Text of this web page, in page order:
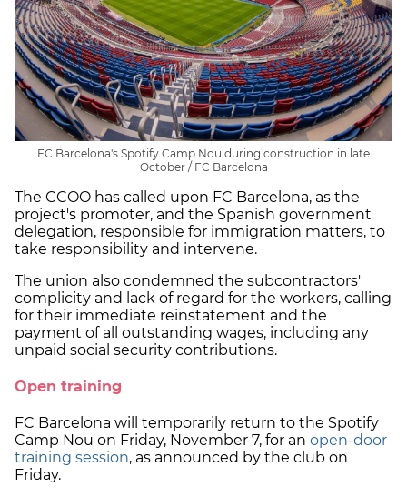
FC Barcelona's Spotify Camp Nou during construction in late
October / FC Barcelona
The CCOO has called upon FC Barcelona, as the
project's promoter, and the Spanish government
delegation, responsible for immigration matters, to
take responsibility and intervene.
The union also condemned the subcontractors'
complicity and lack of regard for the workers, calling
for their immediate reinstatement and the
payment of all outstanding wages, including any
unpaid social security contributions.
Open training
FC Barcelona will temporarily return to the Spotify
Camp Nou on Friday, November 7, for an open-door
training session, as announced by the club on
Friday.